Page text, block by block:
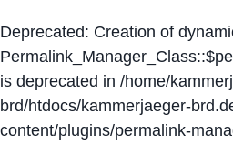
Deprecated: Creation of
is deprecated in /home/
brd/htdocs/kammerjaeger-
content/plugins/permalink-